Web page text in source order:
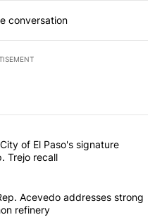
conversation
commented articles in the last
challenges City of El Paso's
of El Paso's signature
Trejo recall
that smell? Rep. Acevedo
Acevedo addresses strong
refinery